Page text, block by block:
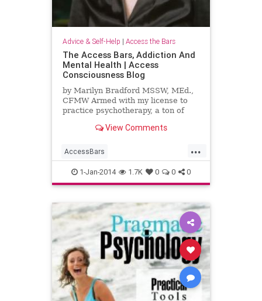
Advice & Self-Help | Access the Bars
The Access Bars, Addiction And
Mental Health | Access
Consciousness Blog
by Marilyn Bradford MSSW, MEd.,
CFMW Armed with my license to
practice psychotherapy, a ton of
internship with the most
View Comments
...
AccessBars
AccessConsciousness addiction
mentalhealth
1-Jan-2014 1.7K 0 0 0